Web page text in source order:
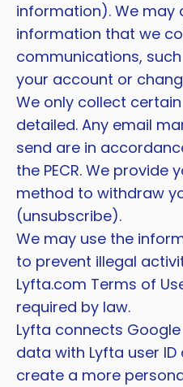
information). We may
information that we
communications,
your account or
We only collect
detailed. Any email
send are in
the PECR. We provide
method to withdraw
(unsubscribe).
We may use the
to prevent illegal
Lyfta.com Terms of
required by law.
Lyfta connects
data with Lyfta user
create a more